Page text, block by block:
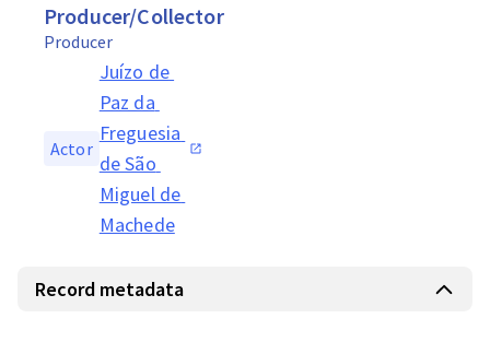
Producer/Collector
Producer
Actor
Juízo de
Paz da
Freguesia
de São
Miguel de
Machede
Record metadata